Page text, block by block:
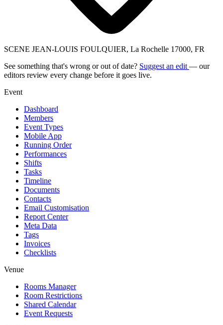
SCENE JEAN-LOUIS FOULQUIER, La Rochelle 17000, FR
See something that's wrong or out of date? Suggest an edit — our
editors review every change before it goes live.
Event
Dashboard
Members
Event Types
Mobile App
Running Order
Performances
Shifts
Tasks
Timeline
Documents
Contacts
Email Customisation
Report Center
Meta Data
Tags
Invoices
Checklists
Venue
Rooms Manager
Room Restrictions
Shared Calendar
Event Requests